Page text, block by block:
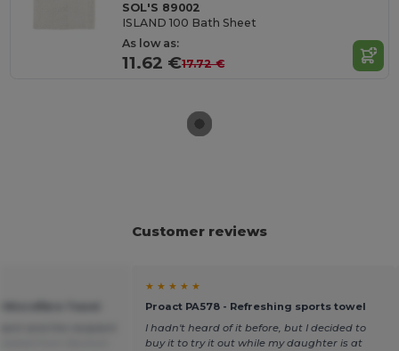
SOL'S 89002
ISLAND 100 Bath Sheet
As low as:
11.62 €17.72 €
Customer reviews
★ ★ ★ ★ ★
Proact PA578 - Refreshing sports towel
I hadn't heard of it before, but I decided to
buy it to try it out while my daughter is at